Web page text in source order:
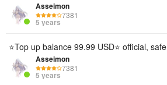
Asseimon
7381
5 years
⭐Top up balance 99.99 USD⭐ official, safe
Asseimon
7381
5 years